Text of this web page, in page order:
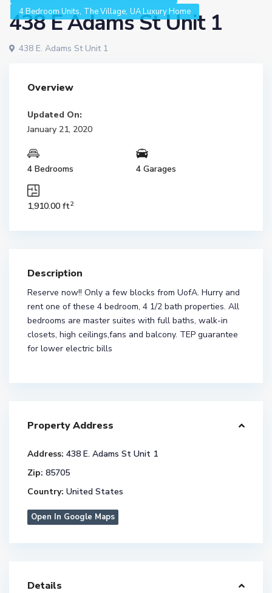
4 Bedroom Units, The Village, UA Luxury Home
438 E Adams St Unit 1
438 E. Adams St Unit 1
Overview
Updated On:
January 21, 2020
4 Bedrooms 4 Garages
1,910.00 ft2
Description
Reserve now!! Only a few blocks from UofA. Hurry and
rent one of these 4 bedroom, 4 1/2 bath properties. All
bedrooms are master suites with full baths, walk-in
closets, high ceilings,fans and balcony. TEP guarantee
for lower electric bills
Property Address
Address: 438 E. Adams St Unit 1
Zip: 85705
Country: United States
Open In Google Maps
Details